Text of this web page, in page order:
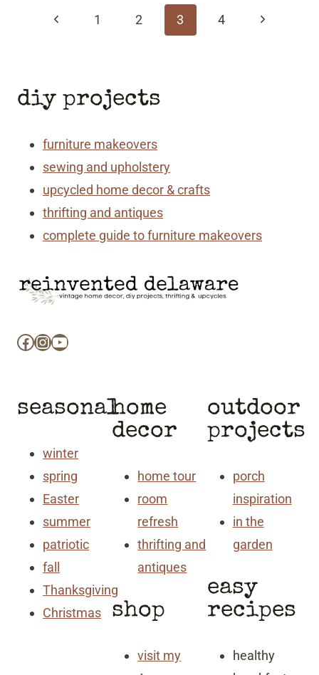
navigation
Previous1 2 3 4
Next
diy projects
furniture makeovers
sewing and upholstery
upcycled home decor & crafts
thrifting and antiques
complete guide to furniture makeovers
Facebook
Instagram
YouTube
seasonal
winter
spring
Easter
summer
patriotic
fall
Thanksgiving
Christmas
home
decor
home tour
room
refresh
thrifting and
antiques
shop
visit my
outdoor
projects
porch
inspiration
in the
garden
easy
recipes
healthy